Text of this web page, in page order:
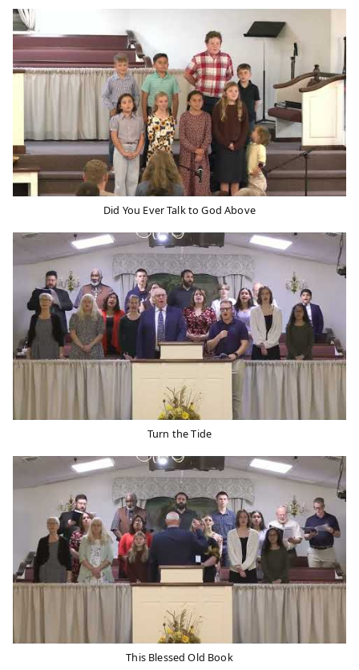
Did You Ever Talk to God Above
Turn the Tide
This Blessed Old Book